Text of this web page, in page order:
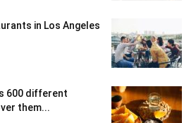
in Los Angeles
600 different
them...